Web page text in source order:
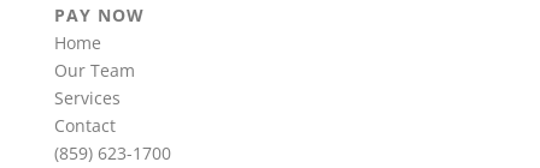
PAY NOW
Home
Our Team
Services
Contact
(859) 623-1700